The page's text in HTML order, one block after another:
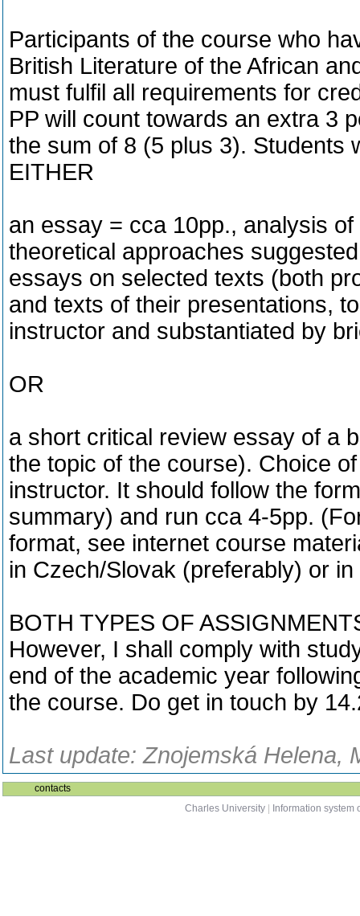
Participants of the course who
British Literature of the African
must fulfil all requirements for
PP will count towards an extra 3
the sum of 8 (5 plus 3). Students
EITHER
an essay = cca 10pp., analysis
theoretical approaches
essays on selected texts (both
and texts of their presentations,
instructor and substantiated by
OR
a short critical review essay of a
the topic of the course). Choice
instructor. It should follow the
summary) and run cca 4-5pp.
format, see internet course
in Czech/Slovak (preferably) or in
BOTH TYPES OF
However, I shall comply with
end of the academic year
the course. Do get in touch by
Last update: Znojemská Helena,
contacts
Charles University
Information